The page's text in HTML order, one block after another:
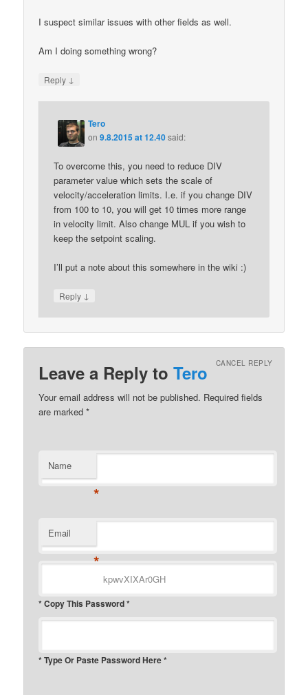
I suspect similar issues with other fields as well.
Am I doing something wrong?
Reply ↓
Tero
on9.8.2015 at 12.40said:
To overcome this, you need to reduce DIV
parameter value which sets the scale of
velocity/acceleration limits. I.e. if you change DIV
from 100 to 10, you will get 10 times more range
in velocity limit. Also change MUL if you wish to
keep the setpoint scaling.
I’ll put a note about this somewhere in the wiki :)
Reply ↓
Leave a Reply toTero CANCEL REPLY
Your email address will not be published. Required fields
are marked*
Name
*
Email
*
* Copy This Password *
* Type Or Paste Password Here *